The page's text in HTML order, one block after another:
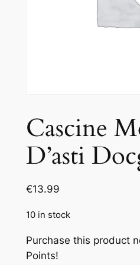
Cascine
D’asti
€13.99
10 in stock
Purchase this product
Points!